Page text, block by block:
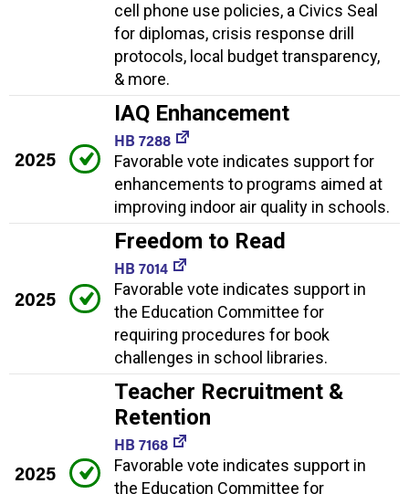
cell phone use policies, a Civics Seal
for diplomas, crisis response drill
protocols, local budget transparency,
& more.
2025
IAQ Enhancement
HB 7288
Favorable vote indicates support for
enhancements to programs aimed at
improving indoor air quality in schools.
2025
Freedom to Read
HB 7014
Favorable vote indicates support in
the Education Committee for
requiring procedures for book
challenges in school libraries.
2025
Teacher Recruitment &
Retention
HB 7168
Favorable vote indicates support in
the Education Committee for